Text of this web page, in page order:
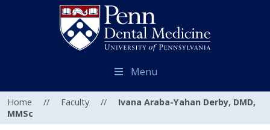
Menu
Home // Faculty //
Ivana Araba-Yahan Derby, DMD,
MMSc